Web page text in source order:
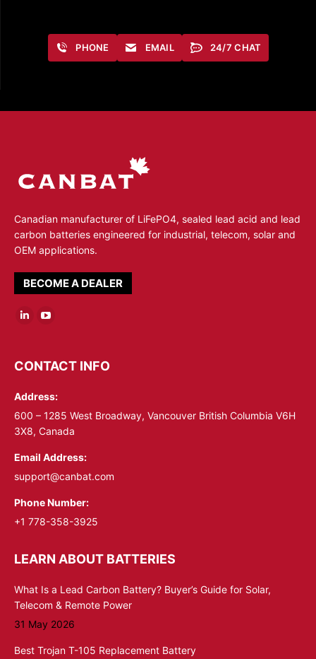
PHONE EMAIL 24/7 CHAT
Canadian manufacturer of LiFePO4, sealed lead acid and lead
carbon batteries engineered for industrial, telecom, solar and
OEM applications.
BECOME A DEALER
Linkedin
opens
new
window
YouTube
opens
new
window
CONTACT INFO
Address:
600 – 1285 West Broadway, Vancouver British Columbia V6H
3X8, Canada
Email Address:
support@canbat.com
Phone Number:
+1 778-358-3925
LEARN ABOUT BATTERIES
What Is a Lead Carbon Battery? Buyer’s Guide for Solar,
Telecom & Remote Power
31 May 2026
Best Trojan T-105 Replacement Battery